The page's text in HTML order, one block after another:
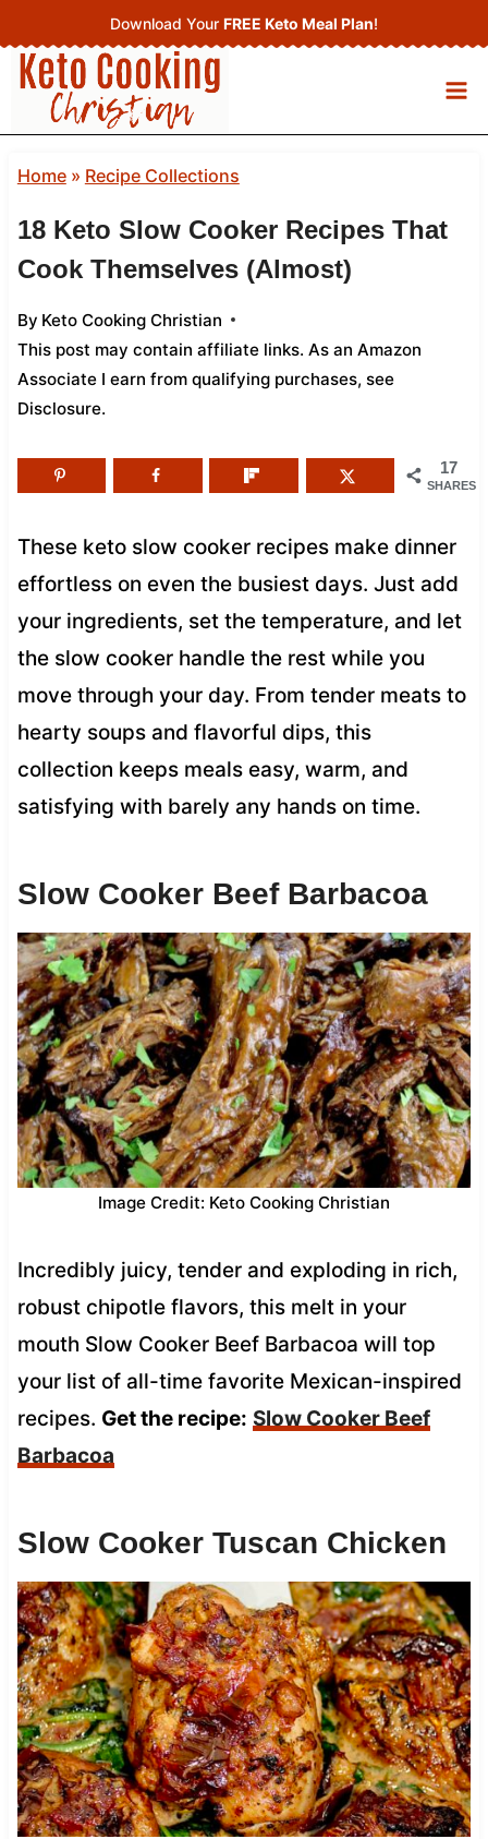
to
content
Download Your FREE Keto Meal Plan!
Home» Recipe Collections
18 Keto Slow Cooker Recipes That
Cook Themselves (Almost)
By Keto Cooking Christian
This post may contain affiliate links. As an Amazon
Associate I earn from qualifying purchases, see
Disclosure.
17
SHARES
These keto slow cooker recipes make dinner
effortless on even the busiest days. Just add
your ingredients, set the temperature, and let
the slow cooker handle the rest while you
move through your day. From tender meats to
hearty soups and flavorful dips, this
collection keeps meals easy, warm, and
satisfying with barely any hands on time.
Slow Cooker Beef Barbacoa
Image Credit: Keto Cooking Christian
Incredibly juicy, tender and exploding in rich,
robust chipotle flavors, this melt in your
mouth Slow Cooker Beef Barbacoa will top
your list of all-time favorite Mexican-inspired
recipes. Get the recipe: Slow Cooker Beef
Barbacoa
Slow Cooker Tuscan Chicken